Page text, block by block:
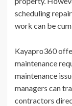
scheduling
work can be
Kayapro360
maintenance
maintenance
managers can
contractors